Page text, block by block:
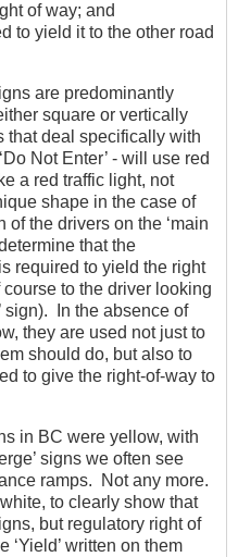
of way; and
to yield it to the other road
are predominantly
square or vertically
that deal specifically with
Not Enter’ - will use red
a red traffic light, not
shape in the case of
of the drivers on the ‘main
that the
required to yield the right
to the driver looking
sign). In the absence of
they are used not just to
should do, but also to
to give the right-of-way to
in BC were yellow, with
signs we often see
ramps. Not any more.
to clearly show that
but regulatory right of
‘Yield’ written on them